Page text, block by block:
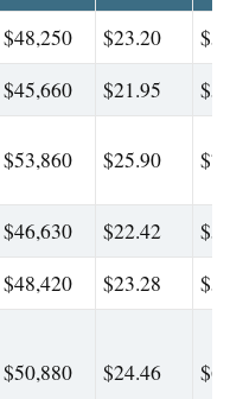
$48,250 $23.20
$45,660 $21.95
$53,860 $25.90
$46,630 $22.42
$48,420 $23.28
$50,880 $24.46